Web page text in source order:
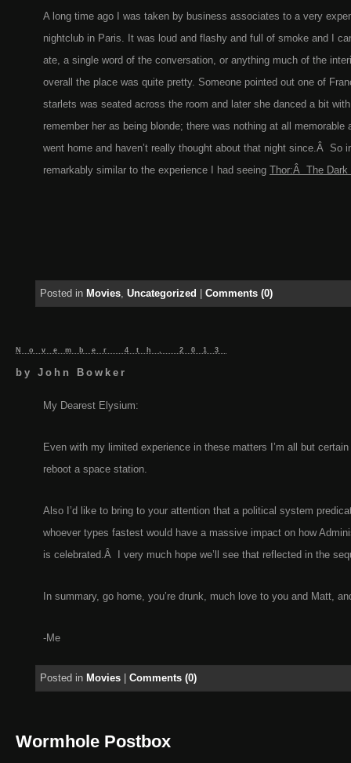
A long time ago I was taken by business associates to a very
nightclub in Paris. It was loud and flashy and full of smoke and I
ate, a single word of the conversation, or anything much of the
overall the place was quite pretty. Someone pointed out one of
starlets was seated across the room and later she danced a bit
remember her as being blonde; there was nothing at all memorable
went home and haven’t really thought about that night since.Â So
remarkably similar to the experience I had seeing Thor:Â The Dark
Posted in Movies, Uncategorized Comments (0)
November 4th, 2013
by John Bowker
My Dearest Elysium:
Even with my limited experience in these matters I’m all but
reboot a space station.
Also I’d like to bring to your attention that a political system
whoever types fastest would have a massive impact on how
is celebrated.Â I very much hope we’ll see that reflected in the
In summary, go home, you’re drunk, much love to you and Matt,
-Me
Posted in Movies Comments (0)
Wormhole Postbox